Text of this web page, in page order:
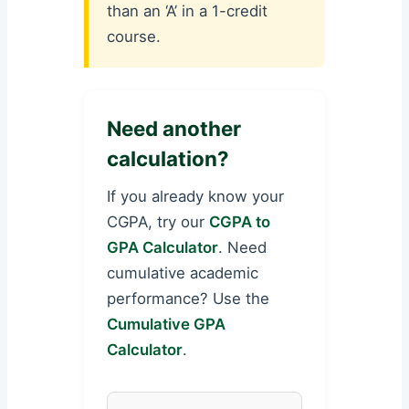
than an ‘A’ in a 1-credit
course.
Need another
calculation?
If you already know your
CGPA, try our CGPA to
GPA Calculator. Need
cumulative academic
performance? Use the
Cumulative GPA
Calculator.